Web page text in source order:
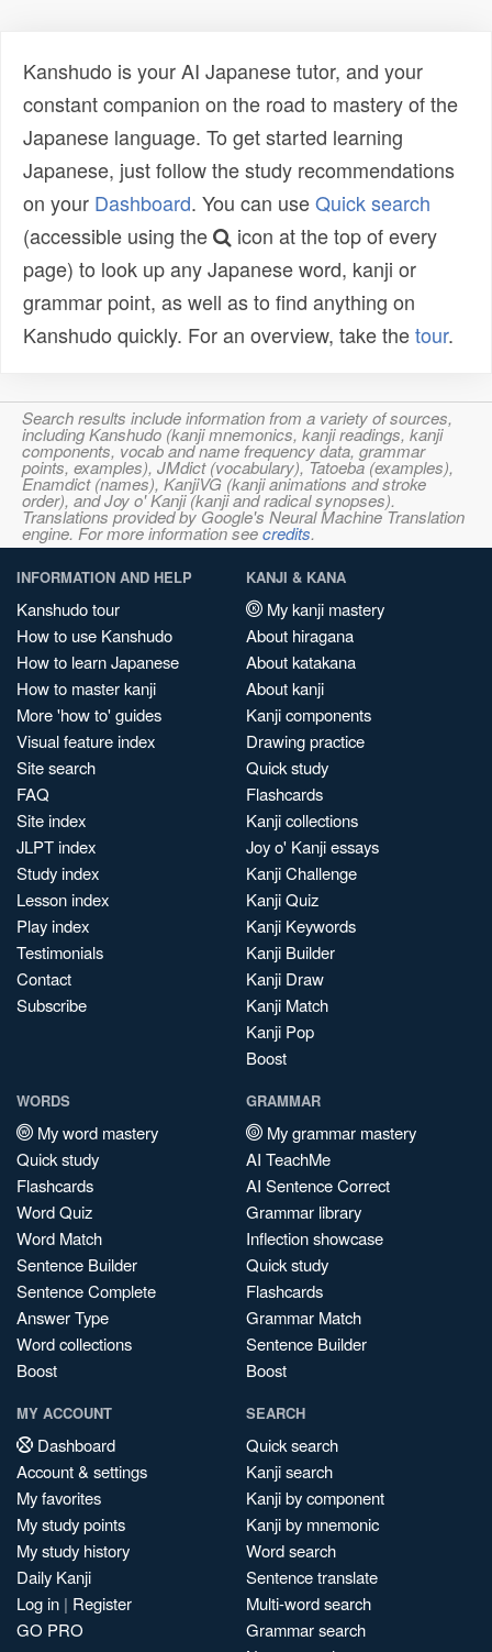
Kanshudo is your AI Japanese tutor, and your
constant companion on the road to mastery of the
Japanese language. To get started learning
Japanese, just follow the study recommendations
on your Dashboard. You can useQuick search
(accessible using the
icon at the top of every
page) to look up any Japanese word, kanji or
grammar point, as well as to find anything on
Kanshudo quickly. For an overview, take thetour.
Search results include information from a variety of sources,
including Kanshudo (kanji mnemonics, kanji readings, kanji
components, vocab and name frequency data, grammar
points, examples), JMdict (vocabulary), Tatoeba (examples),
Enamdict (names), KanjiVG (kanji animations and stroke
order), and Joy o' Kanji (kanji and radical synopses).
Translations provided by Google's Neural Machine Translation
engine. For more information seecredits.
INFORMATION AND HELP
Kanshudo tour
How to use Kanshudo
How to learn Japanese
How to master kanji
More 'how to' guides
Visual feature index
Site search
FAQ
Site index
JLPT index
Study index
Lesson index
Play index
Testimonials
Contact
Subscribe
KANJI & KANA
My kanji mastery
About hiragana
About katakana
About kanji
Kanji components
Drawing practice
Quick study
Flashcards
Kanji collections
Joy o' Kanji essays
Kanji Challenge
Kanji Quiz
Kanji Keywords
Kanji Builder
Kanji Draw
Kanji Match
Kanji Pop
Boost
WORDS
My word mastery
Quick study
Flashcards
Word Quiz
Word Match
Sentence Builder
Sentence Complete
Answer Type
Word collections
Boost
GRAMMAR
My grammar mastery
AI TeachMe
AI Sentence Correct
Grammar library
Inflection showcase
Quick study
Flashcards
Grammar Match
Sentence Builder
Boost
MY ACCOUNT
Dashboard
Account & settings
My favorites
My study points
My study history
Daily Kanji
Log in | Register
GO PRO
SEARCH
Quick search
Kanji search
Kanji by component
Kanji by mnemonic
Word search
Sentence translate
Multi-word search
Grammar search